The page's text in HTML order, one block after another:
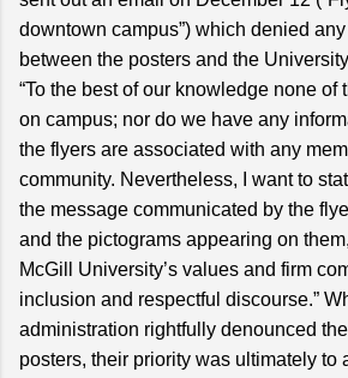
downtown campus”) which denied
between the posters and the
“To the best of our knowledge none of
on campus; nor do we have any
the flyers are associated with any
community. Nevertheless, I want to
the message communicated by the
and the pictograms appearing on
McGill University’s values and firm
inclusion and respectful discourse.”
administration rightfully denounced
posters, their priority was ultimately to